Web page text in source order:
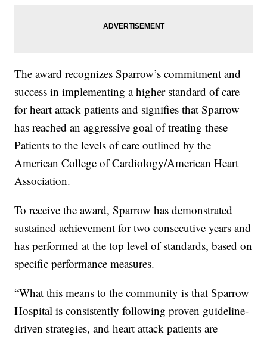
The award recognizes Sparrow’s commitment and
success in implementing a higher standard of care
for heart attack patients and signifies that Sparrow
has reached an aggressive goal of treating these
Patients to the levels of care outlined by the
American College of Cardiology/American Heart
Association.
To receive the award, Sparrow has demonstrated
sustained achievement for two consecutive years and
has performed at the top level of standards, based on
specific performance measures.
“What this means to the community is that Sparrow
Hospital is consistently following proven guideline-
driven strategies, and heart attack patients are